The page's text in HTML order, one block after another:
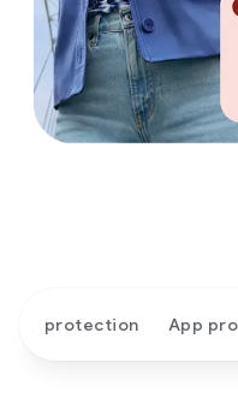
protection App